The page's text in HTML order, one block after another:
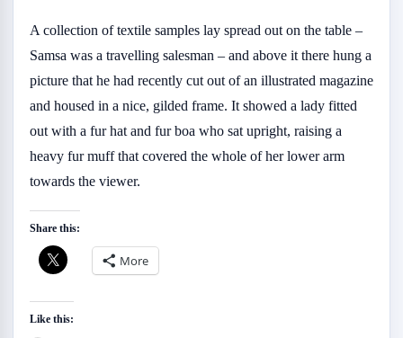
A collection of textile samples lay spread out on the table –
Samsa was a travelling salesman – and above it there hung a
picture that he had recently cut out of an illustrated magazine
and housed in a nice, gilded frame. It showed a lady fitted
out with a fur hat and fur boa who sat upright, raising a
heavy fur muff that covered the whole of her lower arm
towards the viewer.
Share this:
More
Like this: